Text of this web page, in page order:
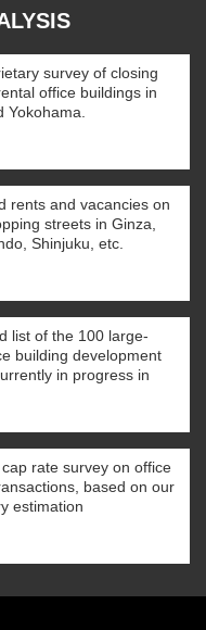
survey of closing
office buildings in
Yokohama.
rents and vacancies on
streets in Ginza,
Shinjuku, etc.
list of the 100 large-
building development
in progress in
rate survey on office
based on our
estimation